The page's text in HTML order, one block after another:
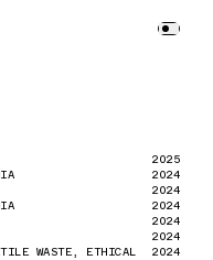
2025
2024
2024
2024
2024
2024
WASTE, ETHICAL
2024
2025
2024
2024
2024
2024
2024
WASTE, ETHICAL
2024